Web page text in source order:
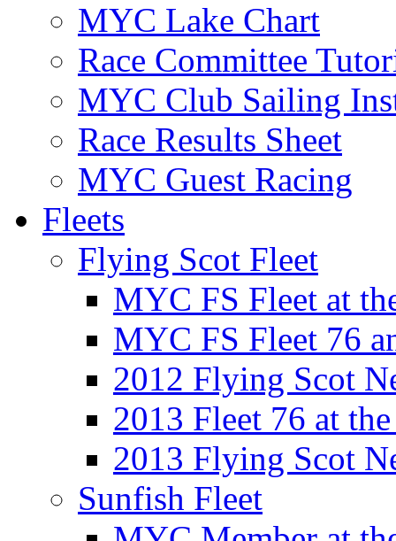
MYC Lake Chart
Race Committee
MYC Club Sailing
Race Results Sheet
MYC Guest Racing
Fleets
Flying Scot Fleet
MYC FS Fleet at
MYC FS Fleet 76
2012 Flying Scot
2013 Fleet 76 at
2013 Flying Scot
Sunfish Fleet